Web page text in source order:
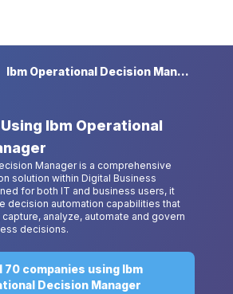
Ibm Operational Decision Manager
Ibm Operational
Manager is a comprehensive
solution within Digital Business
for both IT and business users, it
decision automation capabilities that
analyze, automate and govern
decisions.
70 companies using Ibm
Decision Manager